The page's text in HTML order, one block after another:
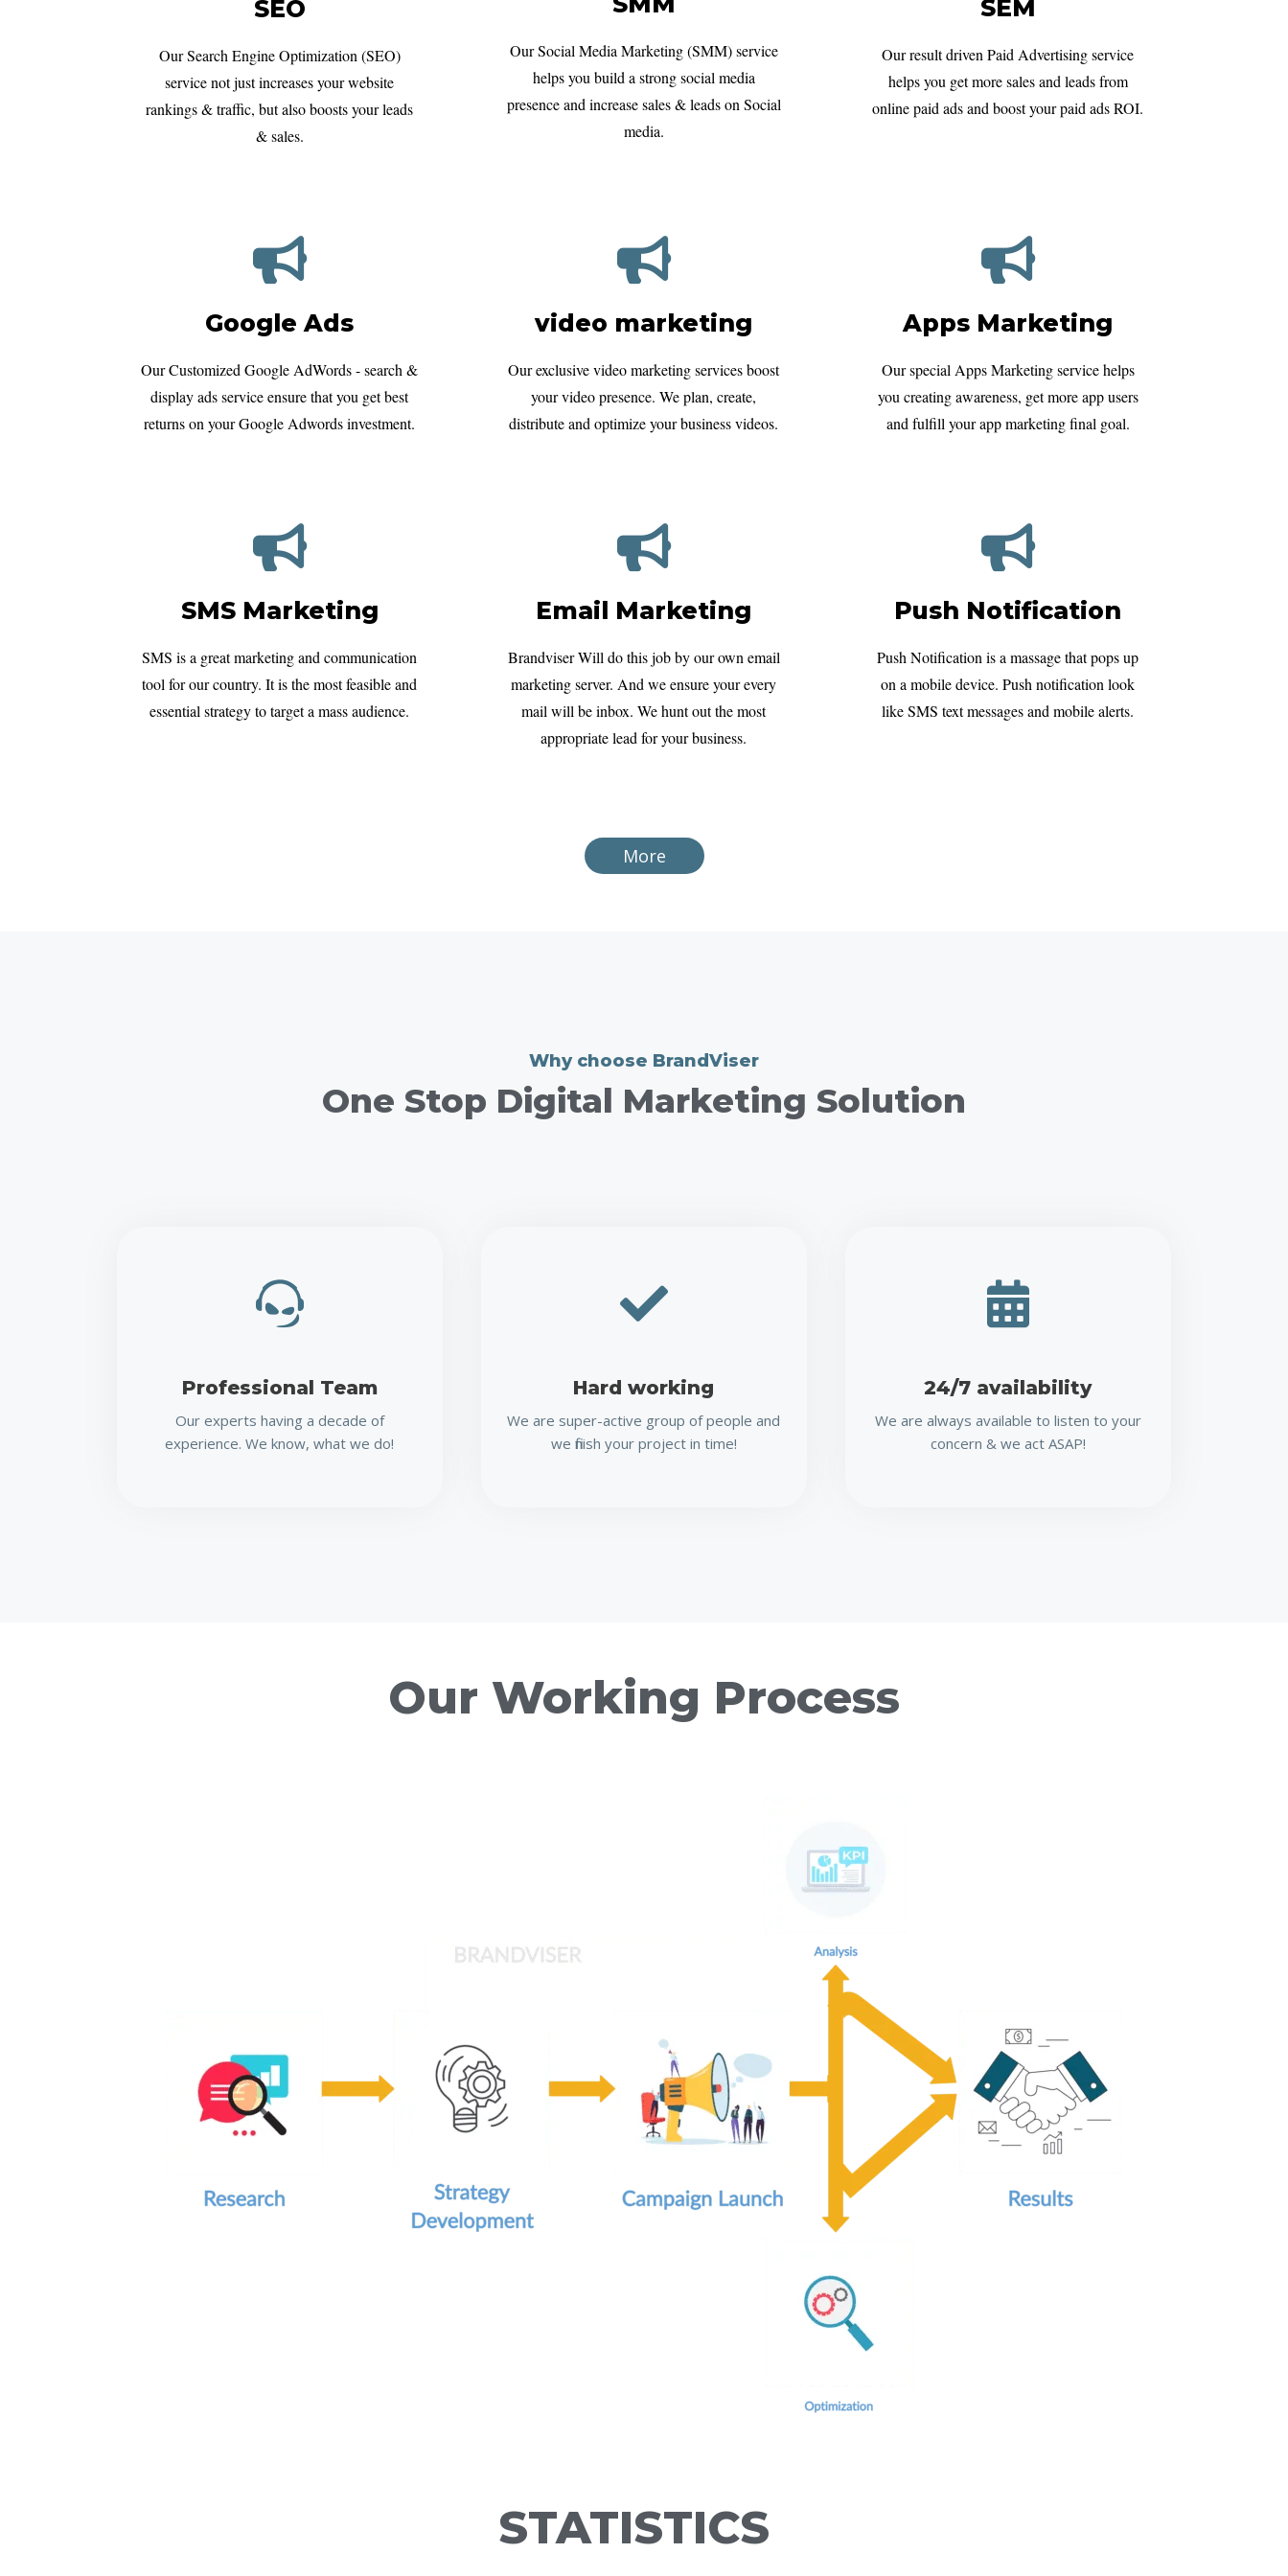
SEO
Our Search Engine Optimization (SEO)
service not just increases your website
rankings & traffic, but also boosts your leads
& sales.
Our Social Media Marketing (SMM) service
helps you build a strong social media
presence and increase sales & leads on Social
media.
SEM
Our result driven Paid Advertising service
helps you get more sales and leads from
online paid ads and boost your paid ads ROI.
Google Ads
Our Customized Google AdWords - search &
display ads service ensure that you get best
returns on your Google Adwords investment.
video marketing
Our exclusive video marketing services boost
your video presence. We plan, create,
distribute and optimize your business videos.
Apps Marketing
Our special Apps Marketing service helps
you creating awareness, get more app users
and fulfill your app marketing final goal.
SMS Marketing
SMS is a great marketing and communication
tool for our country. It is the most feasible and
essential strategy to target a mass audience.
Email Marketing
Brandviser Will do this job by our own email
marketing server. And we ensure your every
mail will be inbox. We hunt out the most
appropriate lead for your business.
Push Notification
Push Notification is a massage that pops up
on a mobile device. Push notification look
like SMS text messages and mobile alerts.
More
Why choose BrandViser
One Stop Digital Marketing Solution
Professional Team
Our experts having a decade of
experience. We know, what we do!
Hard working
We are super-active group of people and
we finish your project in time!
24/7 availability
We are always available to listen to your
concern & we act ASAP!
Our Working Process
STATISTICS